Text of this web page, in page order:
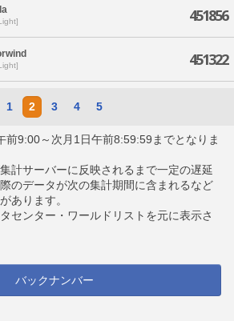
451856
451322
1 2 3 4 5
9:00～次月1日午前8:59:59までとなりま
計サーバーに反映されるまで一定の遅延
のデータが次の集計期間に含まれるなど
あります。
センター・ワールドリストを元に表示さ
バックナンバー